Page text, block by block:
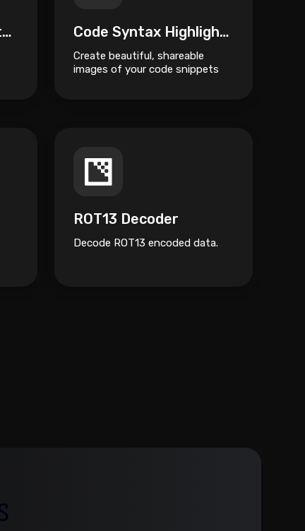
Encode Quoted Printable Code Syntax Highlighter
Create beautiful, shareable
images of your code snippets
ROT13 Decoder
Decode ROT13 encoded data.